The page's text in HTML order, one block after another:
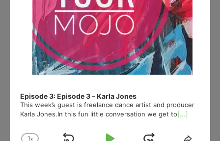
Episode 3: Episode 3 – Karla Jones
This week’s guest is freelance dance artist and producer
Karla Jones.In this fun little conversation we get to[...]
1x